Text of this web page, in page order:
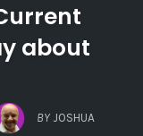
about
BY JOSHUA